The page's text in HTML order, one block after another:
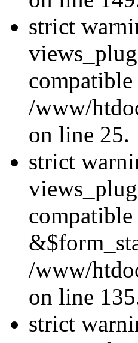
strict
/www/
on line 25.
strict
/www/
on line
strict